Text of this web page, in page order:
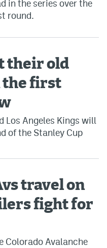
in the series over the
round.
their old
the first
Los Angeles Kings will
of the Stanley Cup
travel on
fight for
Colorado Avalanche